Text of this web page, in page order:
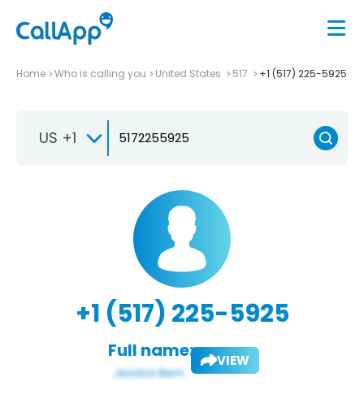
Home Who is calling you United States 517 +1 (517) 225-5925
US +1
+1 (517) 225-5925
Full name: VIEW